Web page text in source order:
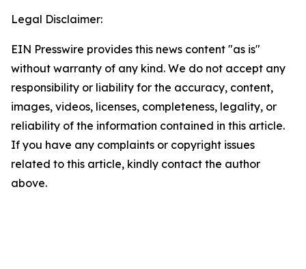
Legal Disclaimer:
EIN Presswire provides this news content "as is"
without warranty of any kind. We do not accept any
responsibility or liability for the accuracy, content,
images, videos, licenses, completeness, legality, or
reliability of the information contained in this article.
If you have any complaints or copyright issues
related to this article, kindly contact the author
above.